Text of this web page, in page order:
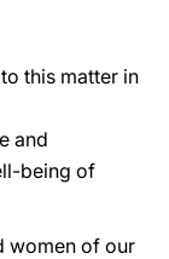
this matter in
and
being of
women of our